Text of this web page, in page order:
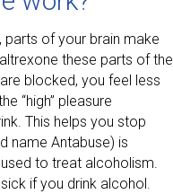
of your brain make
these parts of the
blocked, you feel less
“high” pleasure
This helps you stop
name Antabuse) is
to treat alcoholism.
if you drink alcohol.